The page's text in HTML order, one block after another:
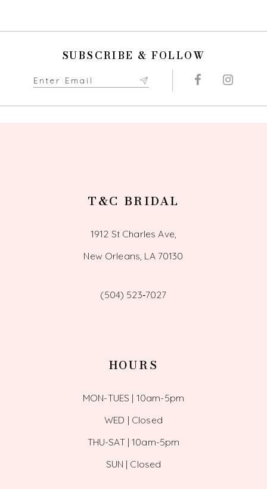
SUBSCRIBE & FOLLOW
T&C BRIDAL
1912 St Charles Ave,
New Orleans, LA 70130
(504) 523‑7027
HOURS
MON-TUES | 10am-5pm
WED | Closed
THU-SAT | 10am-5pm
SUN | Closed